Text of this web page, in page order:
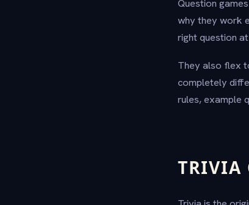
Question
why they work
right question
They also flex
completely
rules, example
TRIVIA